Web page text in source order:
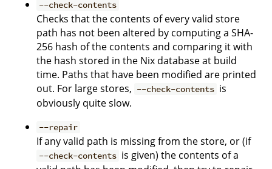
--check-contents
Checks that the contents of every valid store
path has not been altered by computing a SHA-
256 hash of the contents and comparing it with
the hash stored in the Nix database at build
time. Paths that have been modified are printed
out. For large stores, --check-contents is
obviously quite slow.
--repair
If any valid path is missing from the store, or (if
--check-contents is given) the contents of a